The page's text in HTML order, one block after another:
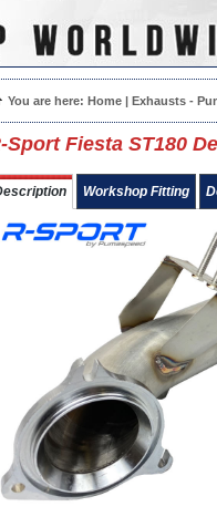
You are here: Home | Exhausts -
Sport Fiesta ST180
Workshop Fitting